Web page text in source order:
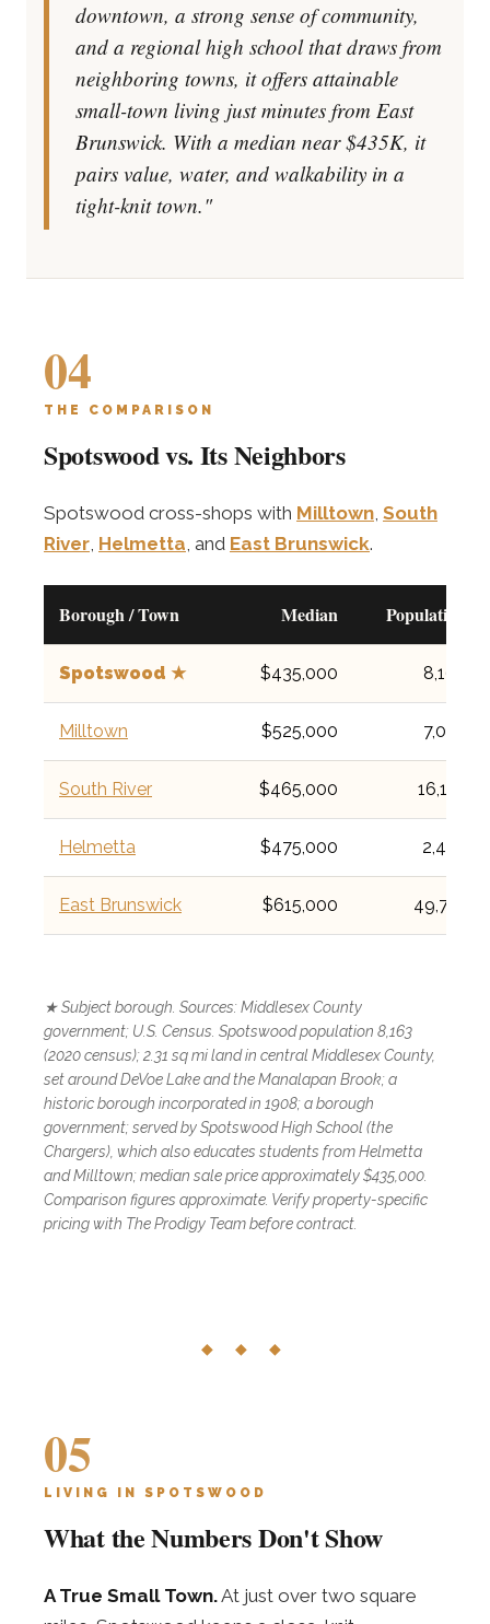
downtown, a strong sense of community,
and a regional high school that draws from
neighboring towns, it offers attainable
small-town living just minutes from East
Brunswick. With a median near $435K, it
pairs value, water, and walkability in a
tight-knit town."
04
THE COMPARISON
Spotswood vs. Its Neighbors
Spotswood cross-shops with Milltown, South
River, Helmetta, and East Brunswick.
Borough / Town Median Population
Spotswood ★ $435,000 8,163
Milltown $525,000 7,037
South River $465,000 16,118
Helmetta $475,000 2,455
East Brunswick $615,000 49,715
★ Subject borough. Sources: Middlesex County
government; U.S. Census. Spotswood population 8,163
(2020 census); 2.31 sq mi land in central Middlesex County,
set around DeVoe Lake and the Manalapan Brook; a
historic borough incorporated in 1908; a borough
government; served by Spotswood High School (the
Chargers), which also educates students from Helmetta
and Milltown; median sale price approximately $435,000.
Comparison figures approximate. Verify property-specific
pricing with The Prodigy Team before contract.
◆ ◆ ◆
05
LIVING IN SPOTSWOOD
What the Numbers Don't Show
A True Small Town.At just over two square